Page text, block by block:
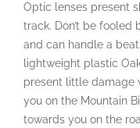
Optic lenses present
track. Don’t be fooled
and can handle a
lightweight plastic
present little damage
you on the Mountain
towards you on the